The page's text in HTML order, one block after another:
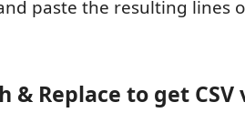
paste the resulting lines
& Replace to get